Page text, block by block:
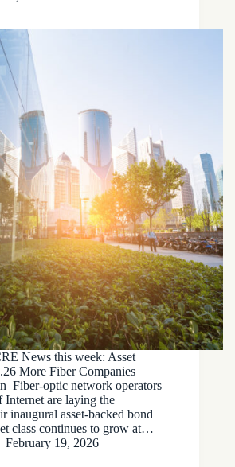
News this week: Asset
More Fiber Companies
Fiber-optic network operators
Internet are laying the
inaugural asset-backed bond
class continues to grow at…
February 19, 2026